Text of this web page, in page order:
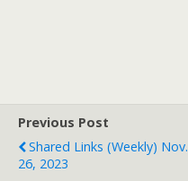
Previous Post
Shared Links (weekly) Nov.
26, 2023